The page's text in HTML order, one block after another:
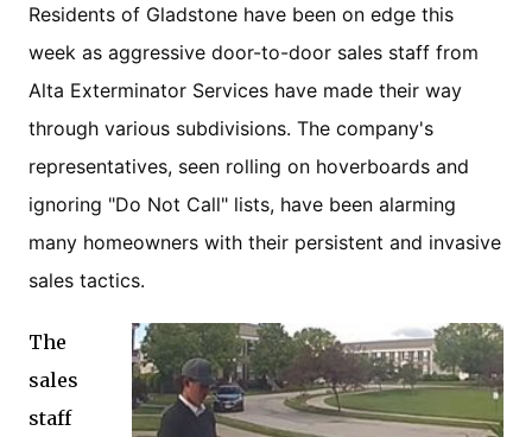
Residents of Gladstone have been on edge this
week as aggressive door-to-door sales staff from
Alta Exterminator Services have made their way
through various subdivisions. The company's
representatives, seen rolling on hoverboards and
ignoring "Do Not Call" lists, have been alarming
many homeowners with their persistent and invasive
sales tactics.
The
sales
staff